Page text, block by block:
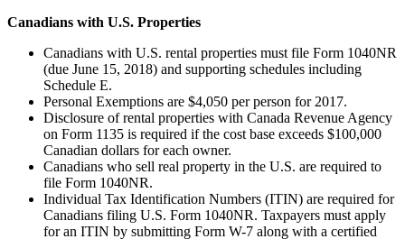
Canadians with U.S. Properties
Canadians with U.S. rental properties must file Form 1040NR
(due June 15, 2018) and supporting schedules including
Schedule E.
Personal Exemptions are $4,050 per person for 2017.
Disclosure of rental properties with Canada Revenue Agency
on Form 1135 is required if the cost base exceeds $100,000
Canadian dollars for each owner.
Canadians who sell real property in the U.S. are required to
file Form 1040NR.
Individual Tax Identification Numbers (ITIN) are required for
Canadians filing U.S. Form 1040NR. Taxpayers must apply
for an ITIN by submitting Form W-7 along with a certified